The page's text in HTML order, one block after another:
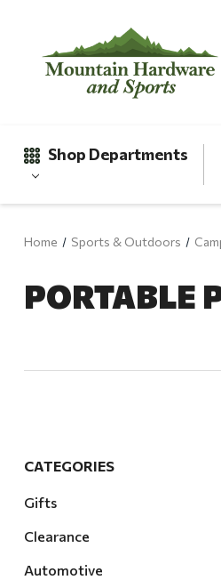
Shop Departments
Clearance
Local Goods
Lawn & Garden
Patio & Yard
Paint & Stain
Home Sports & Outdoors
PORTABLE
CATEGORIES
Gifts
Clearance
Automotive